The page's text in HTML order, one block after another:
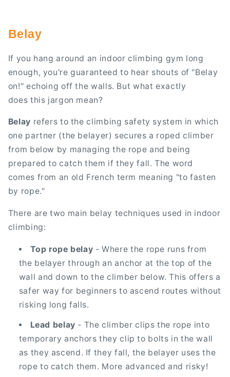
Belay
If you hang around an indoor climbing gym long
enough, you're guaranteed to hear shouts of "Belay
on!" echoing off the walls. But what exactly
does this jargon mean?
Belay refers to the climbing safety system in which
one partner (the belayer) secures a roped climber
from below by managing the rope and being
prepared to catch them if they fall. The word
comes from an old French term meaning "to fasten
by rope."
There are two main belay techniques used in indoor
climbing:
Top rope belay - Where the rope runs from
the belayer through an anchor at the top of the
wall and down to the climber below. This offers a
safer way for beginners to ascend routes without
risking long falls.
Lead belay - The climber clips the rope into
temporary anchors they clip to bolts in the wall
as they ascend. If they fall, the belayer uses the
rope to catch them. More advanced and risky!